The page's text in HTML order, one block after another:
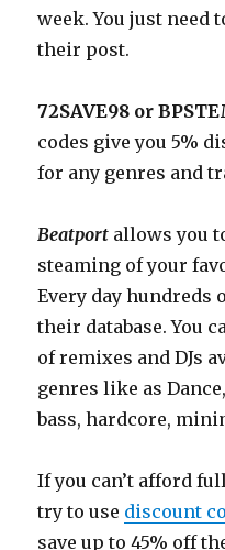
week. You just need
their post.
72SAVE98 or
codes give you 5%
for any genres and
Beatport allows you
steaming of your
Every day hundreds
their database. You
of remixes and DJs
genres like as
bass, hardcore,
If you can’t afford
try to use discount
save up to 45% off